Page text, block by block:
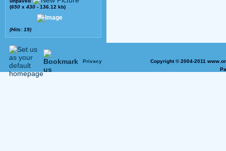
(650 x 430 - 136.12 kb)
(Hits: 19)
Privacy
Copyright © 2004-2011